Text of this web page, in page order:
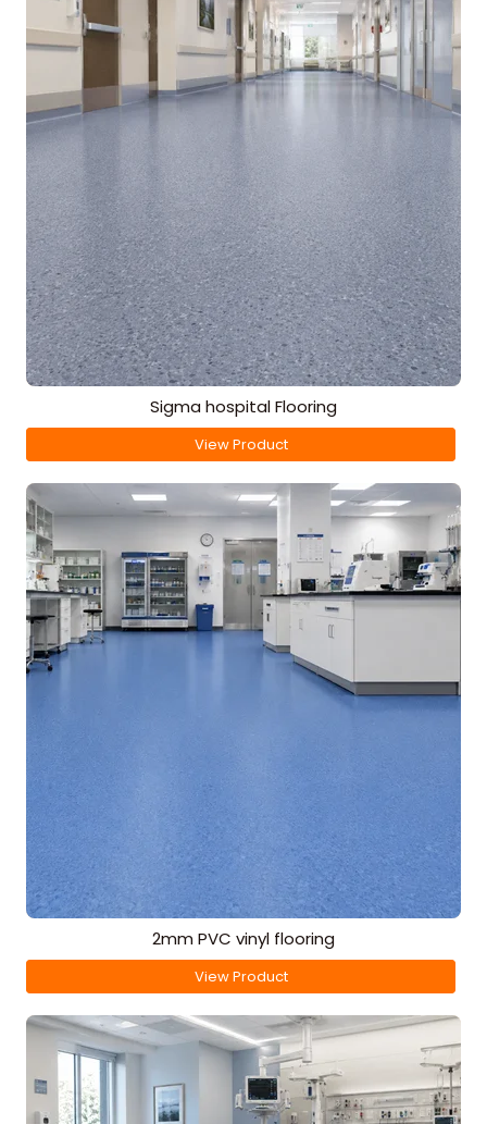
Sigma hospital Flooring
View Product
2mm PVC vinyl flooring
View Product